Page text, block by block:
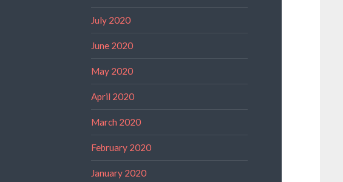
July 2020
June 2020
May 2020
April 2020
March 2020
February 2020
January 2020